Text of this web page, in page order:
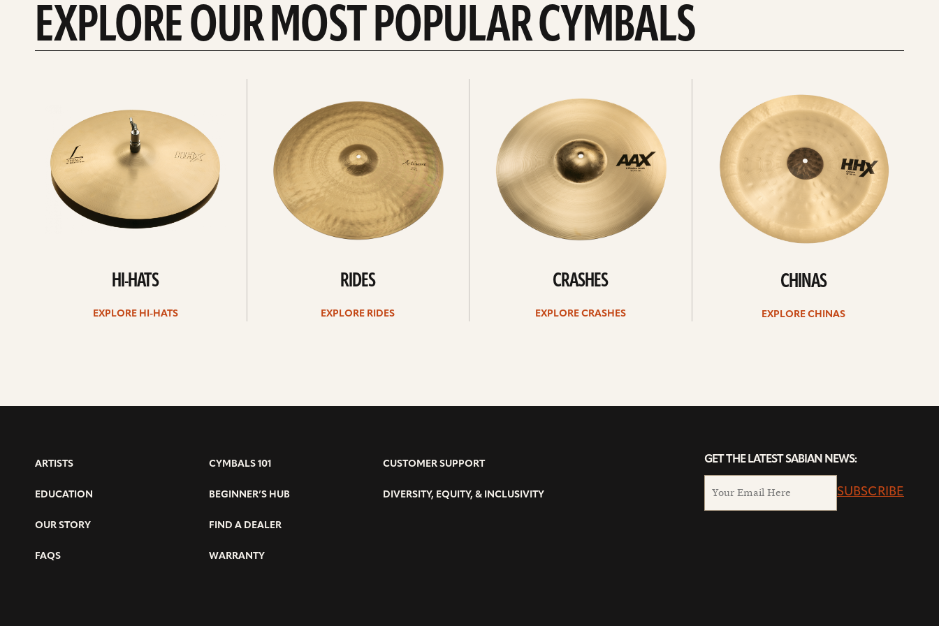
EXPLORE OUR MOST POPULAR CYMBALS
HI-HATS
EXPLORE HI-HATS
RIDES
EXPLORE RIDES
CRASHES
EXPLORE CRASHES
CHINAS
EXPLORE CHINAS
ARTISTS
EDUCATION
OUR STORY
FAQS
CYMBALS 101
BEGINNER’S HUB
FIND A DEALER
WARRANTY
CUSTOMER SUPPORT
DIVERSITY, EQUITY, & INCLUSIVITY
GET THE LATEST SABIAN NEWS:
SUBSCRIBE